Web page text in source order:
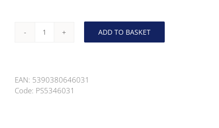
Concept
Copier
Paper
ADD TO BASKET
EAN: 5390380646031
Code: PS5346031